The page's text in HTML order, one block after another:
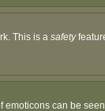
This is a safety
can be